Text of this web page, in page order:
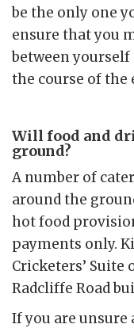
be the only one
ensure that you
between
the course of the
Will food and
ground?
A number of
around the
hot food
payments only.
Cricketers’
Radcliffe Road
If you are